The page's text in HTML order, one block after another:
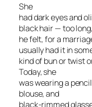
She
had dark eyes and
black hair — too long,
he felt, for a
usually had it in
kind of bun or twist
Today, she
was wearing a
blouse, and
black-rimmed